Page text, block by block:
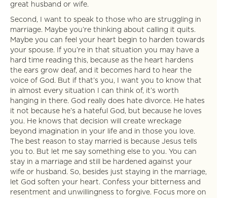
great husband or wife.
Second, I want to speak to those who are struggling in
marriage. Maybe you’re thinking about calling it quits.
Maybe you can feel your heart begin to harden towards
your spouse. If you’re in that situation you may have a
hard time reading this, because as the heart hardens
the ears grow deaf, and it becomes hard to hear the
voice of God. But if that’s you, I want you to know that
in almost every situation I can think of, it’s worth
hanging in there. God really does hate divorce. He hates
it not because he’s a hateful God, but because he loves
you. He knows that decision will create wreckage
beyond imagination in your life and in those you love.
The best reason to stay married is because Jesus tells
you to. But let me say something else to you. You can
stay in a marriage and still be hardened against your
wife or husband. So, besides just staying in the marriage,
let God soften your heart. Confess your bitterness and
resentment and unwillingness to forgive. Focus more on